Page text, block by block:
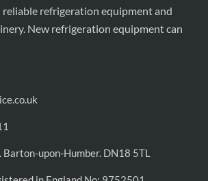
refrigeration equipment and
New refrigeration equipment can
Barton-upon-Humber. DN18 5TL